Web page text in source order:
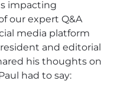
impacting
our expert Q&A
media platform
and editorial
his thoughts on
had to say: